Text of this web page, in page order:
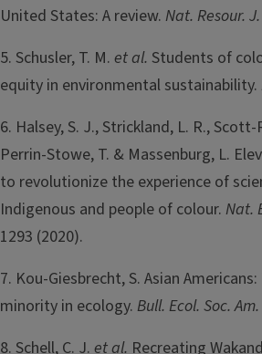
United States: A review. Nat. Resour. J.
5. Schusler, T. M. et al. Students of
equity in environmental sustainability.
6. Halsey, S. J., Strickland, L. R.,
Perrin-Stowe, T. & Massenburg, L.
to revolutionize the experience of
Indigenous and people of colour. Nat.
1293 (2020).
7. Kou‐Giesbrecht, S. Asian
minority in ecology. Bull. Ecol. Soc. Am.
8. Schell, C. J. et al. Recreating